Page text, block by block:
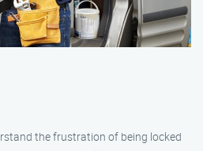
the frustration of being locked